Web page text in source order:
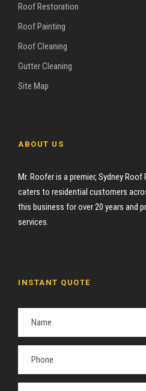
Roof Restoration
Roof Painting
Roof Cleaning
Gutter Cleaning
Site Map
ABOUT US
Mr. Roofer is a premier, Sydney
caters to residential customers
this business for over 20 years and
services.
INSTANT QUOTE